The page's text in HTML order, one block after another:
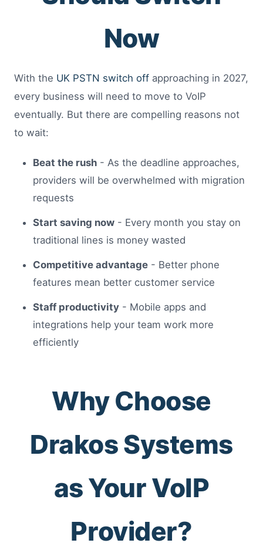
Now
With the UK PSTN switch off approaching in 2027,
every business will need to move to VoIP
eventually. But there are compelling reasons not
to wait:
Beat the rush - As the deadline approaches,
providers will be overwhelmed with migration
requests
Start saving now - Every month you stay on
traditional lines is money wasted
Competitive advantage - Better phone
features mean better customer service
Staff productivity - Mobile apps and
integrations help your team work more
efficiently
Why Choose
Drakos Systems
as Your VoIP
Provider?